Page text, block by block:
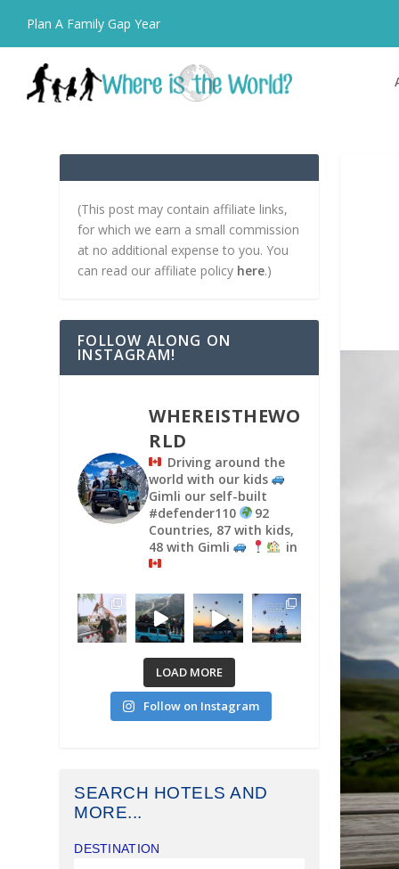
Plan A Family Gap Year
(This post may contain affiliate links,
for which we earn a small commission
at no additional expense to you. You
can read our affiliate policy here.)
FOLLOW ALONG ON
INSTAGRAM!
WHEREISTHEWO
RLD
Driving around the
world with our kids
Gimli our self-built
#defender110
92
Countries, 87 with kids,
48 with Gimli
in
LOAD MORE
Follow on Instagram
SEARCH HOTELS AND
MORE...
DESTINATION